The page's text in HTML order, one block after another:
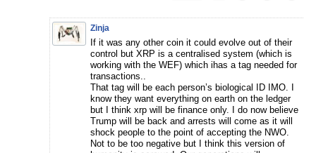
Zinja
If it was any other coin it could evolve out of their
control but XRP is a centralised system (which is
working with the WEF) which ihas a tag needed for
transactions..
That tag will be each person’s biological ID IMO. I
know they want everything on earth on the ledger
but I think xrp will be finance only. I do now believe
Trump will be back and arrests will come as it will
shock people to the point of accepting the NWO.
Not to be too negative but I think this version of